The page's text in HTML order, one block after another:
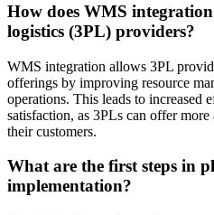
How does WMS
logistics (3PL) providers?
WMS integration allows 3PL
offerings by improving resource
operations. This leads to increased
satisfaction, as 3PLs can offer
their customers.
What are the first steps in
implementation?